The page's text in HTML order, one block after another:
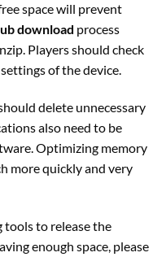
space will prevent
download process
Players should check
of the device.
delete unnecessary
also need to be
Optimizing memory
more quickly and very
tools to release the
enough space, please